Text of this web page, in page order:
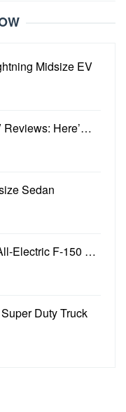
Midsize EV
Reviews: Here’…
Sedan
Electric F-150 …
Duty Truck